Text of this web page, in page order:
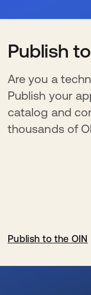
Publish
Are you a
Publish your
catalog and
thousands of
Publish to the OIN